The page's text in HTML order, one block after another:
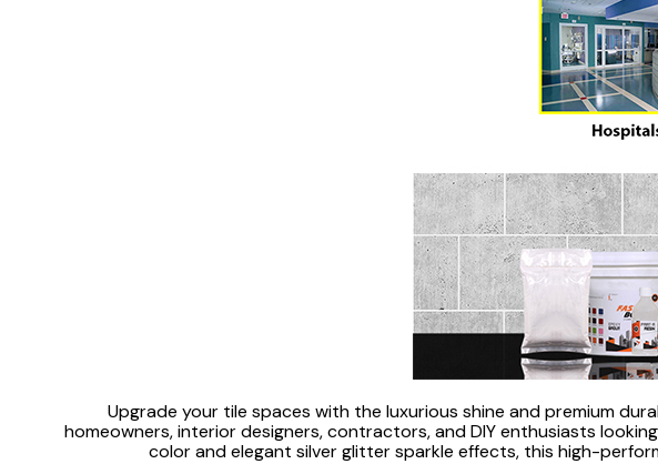
Upgrade your tile spaces with the luxurious shine and premium
homeowners, interior designers, contractors, and DIY enthusiasts
color and elegant silver glitter sparkle effects, this high-